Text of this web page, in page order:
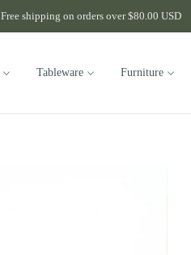
Free shipping on orders over $80.00 USD
Tableware Furniture